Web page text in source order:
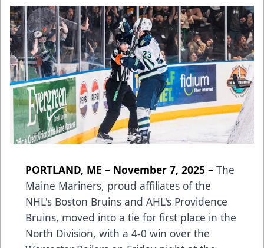
PORTLAND, ME – November 7, 2025 – The
Maine Mariners, proud affiliates of the
NHL's Boston Bruins and AHL's Providence
Bruins, moved into a tie for first place in the
North Division, with a 4-0 win over the